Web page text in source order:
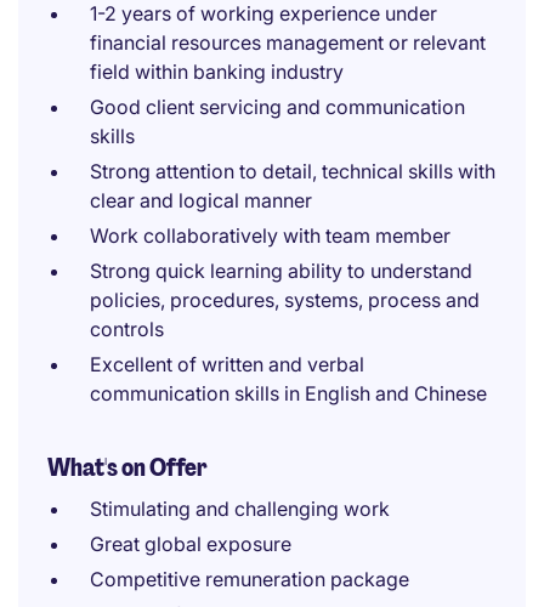
1-2 years of working experience under
financial resources management or relevant
field within banking industry
Good client servicing and communication
skills
Strong attention to detail, technical skills with
clear and logical manner
Work collaboratively with team member
Strong quick learning ability to understand
policies, procedures, systems, process and
controls
Excellent of written and verbal
communication skills in English and Chinese
What's on Offer
Stimulating and challenging work
Great global exposure
Competitive remuneration package